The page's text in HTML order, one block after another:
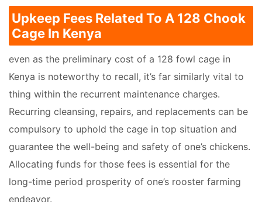
Upkeep Fees Related To A 128 Chook
Cage In Kenya
even as the preliminary cost of a 128 fowl cage in
Kenya is noteworthy to recall, it’s far similarly vital to
thing within the recurrent maintenance charges.
Recurring cleansing, repairs, and replacements can be
compulsory to uphold the cage in top situation and
guarantee the well-being and safety of one’s chickens.
Allocating funds for those fees is essential for the
long-time period prosperity of one’s rooster farming
endeavor.